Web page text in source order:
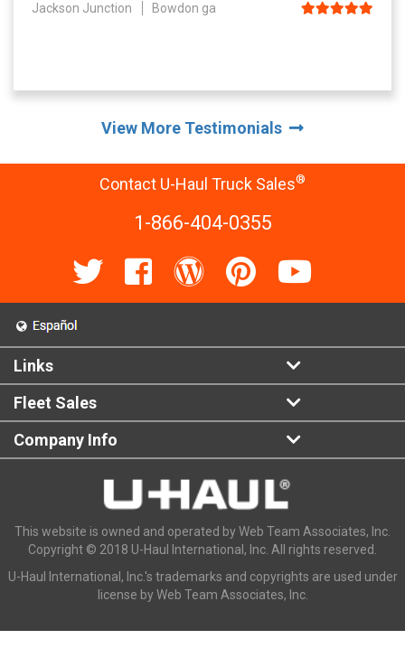
Jackson Junction
Bowdon ga
View More Testimonials
Contact U-Haul Truck Sales®
1-866-404-0355
Links
Fleet Sales
Company Info
This website is owned and operated by Web Team Associates, Inc.
Copyright © 2018 U-Haul International, Inc. All rights reserved.
U-Haul International, Inc.'s trademarks and copyrights are used under
license by Web Team Associates, Inc.